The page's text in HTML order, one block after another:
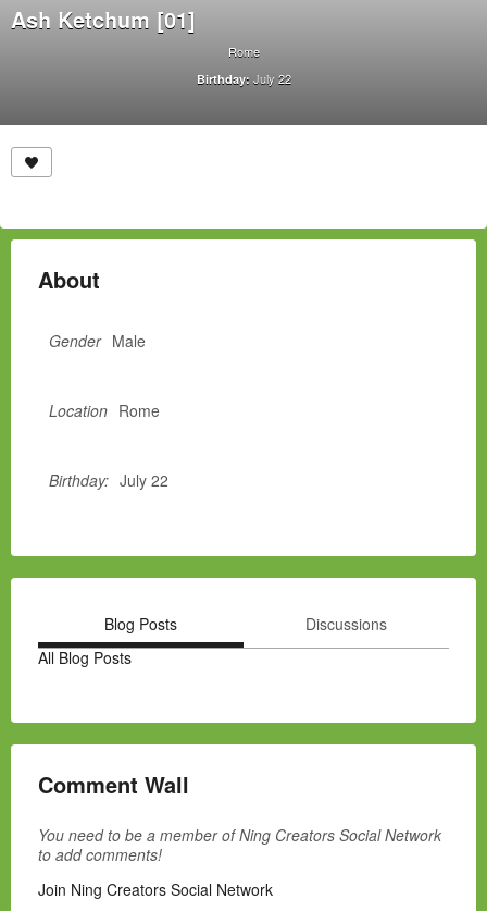
Ash Ketchum [01]
Rome
Birthday: July 22
About
Gender Male
Location Rome
Birthday: July 22
Blog Posts
Discussions
All Blog Posts
Comment Wall
You need to be a member of Ning Creators Social Network
to add comments!
Join Ning Creators Social Network